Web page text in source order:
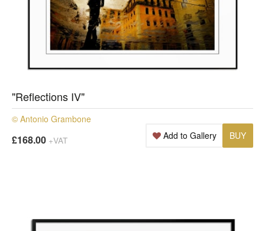
"Reflections IV"
© Antonio Grambone
£168.00 +VAT BUY
Add to Gallery